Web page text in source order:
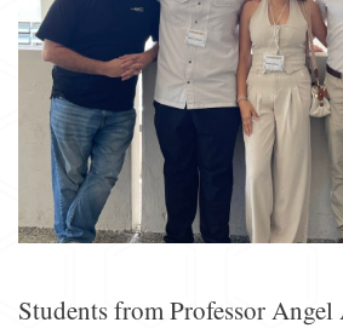
Students from Professor Angel